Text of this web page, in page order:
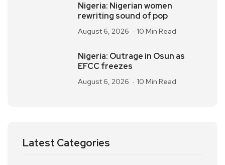
Nigeria: Nigerian women
rewriting sound of pop
August 6, 2026 10 Min Read
Nigeria: Outrage in Osun as
EFCC freezes
August 6, 2026 10 Min Read
Latest Categories